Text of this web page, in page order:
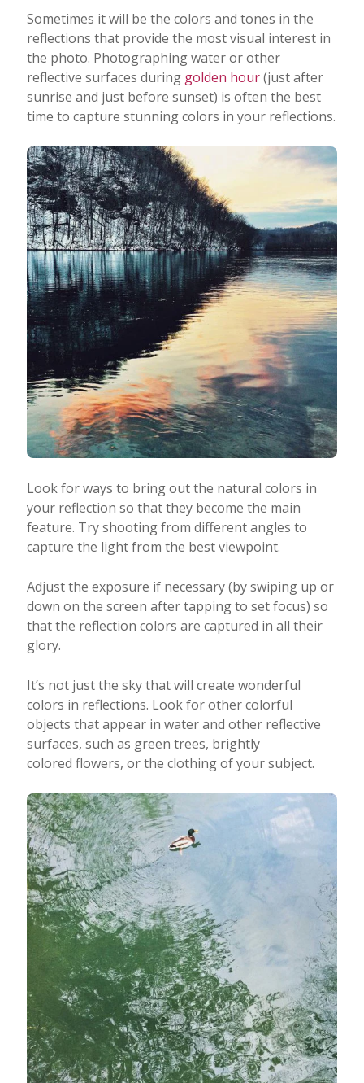
Sometimes it will be the colors and tones in the
reflections that provide the most visual interest in
the photo. Photographing water or other
reflective surfaces during golden hour(just after
sunrise and just before sunset) is often the best
time to capture stunning colors in your reflections.
Look for ways to bring out the natural colors in
your reflection so that they become the main
feature. Try shooting from different angles to
capture the light from the best viewpoint.
Adjust the exposure if necessary (by swiping up or
down on the screen after tapping to set focus) so
that the reflection colors are captured in all their
glory.
It’s not just the sky that will create wonderful
colors in reflections. Look for other colorful
objects that appear in water and other reflective
surfaces, such as green trees, brightly
colored flowers, or the clothing of your subject.